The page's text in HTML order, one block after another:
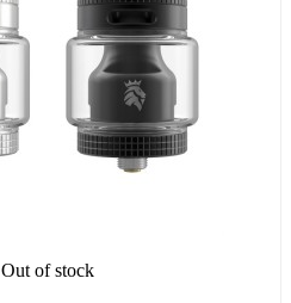
Out of stock